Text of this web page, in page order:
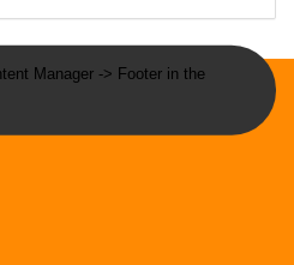
Manager -> Footer in the